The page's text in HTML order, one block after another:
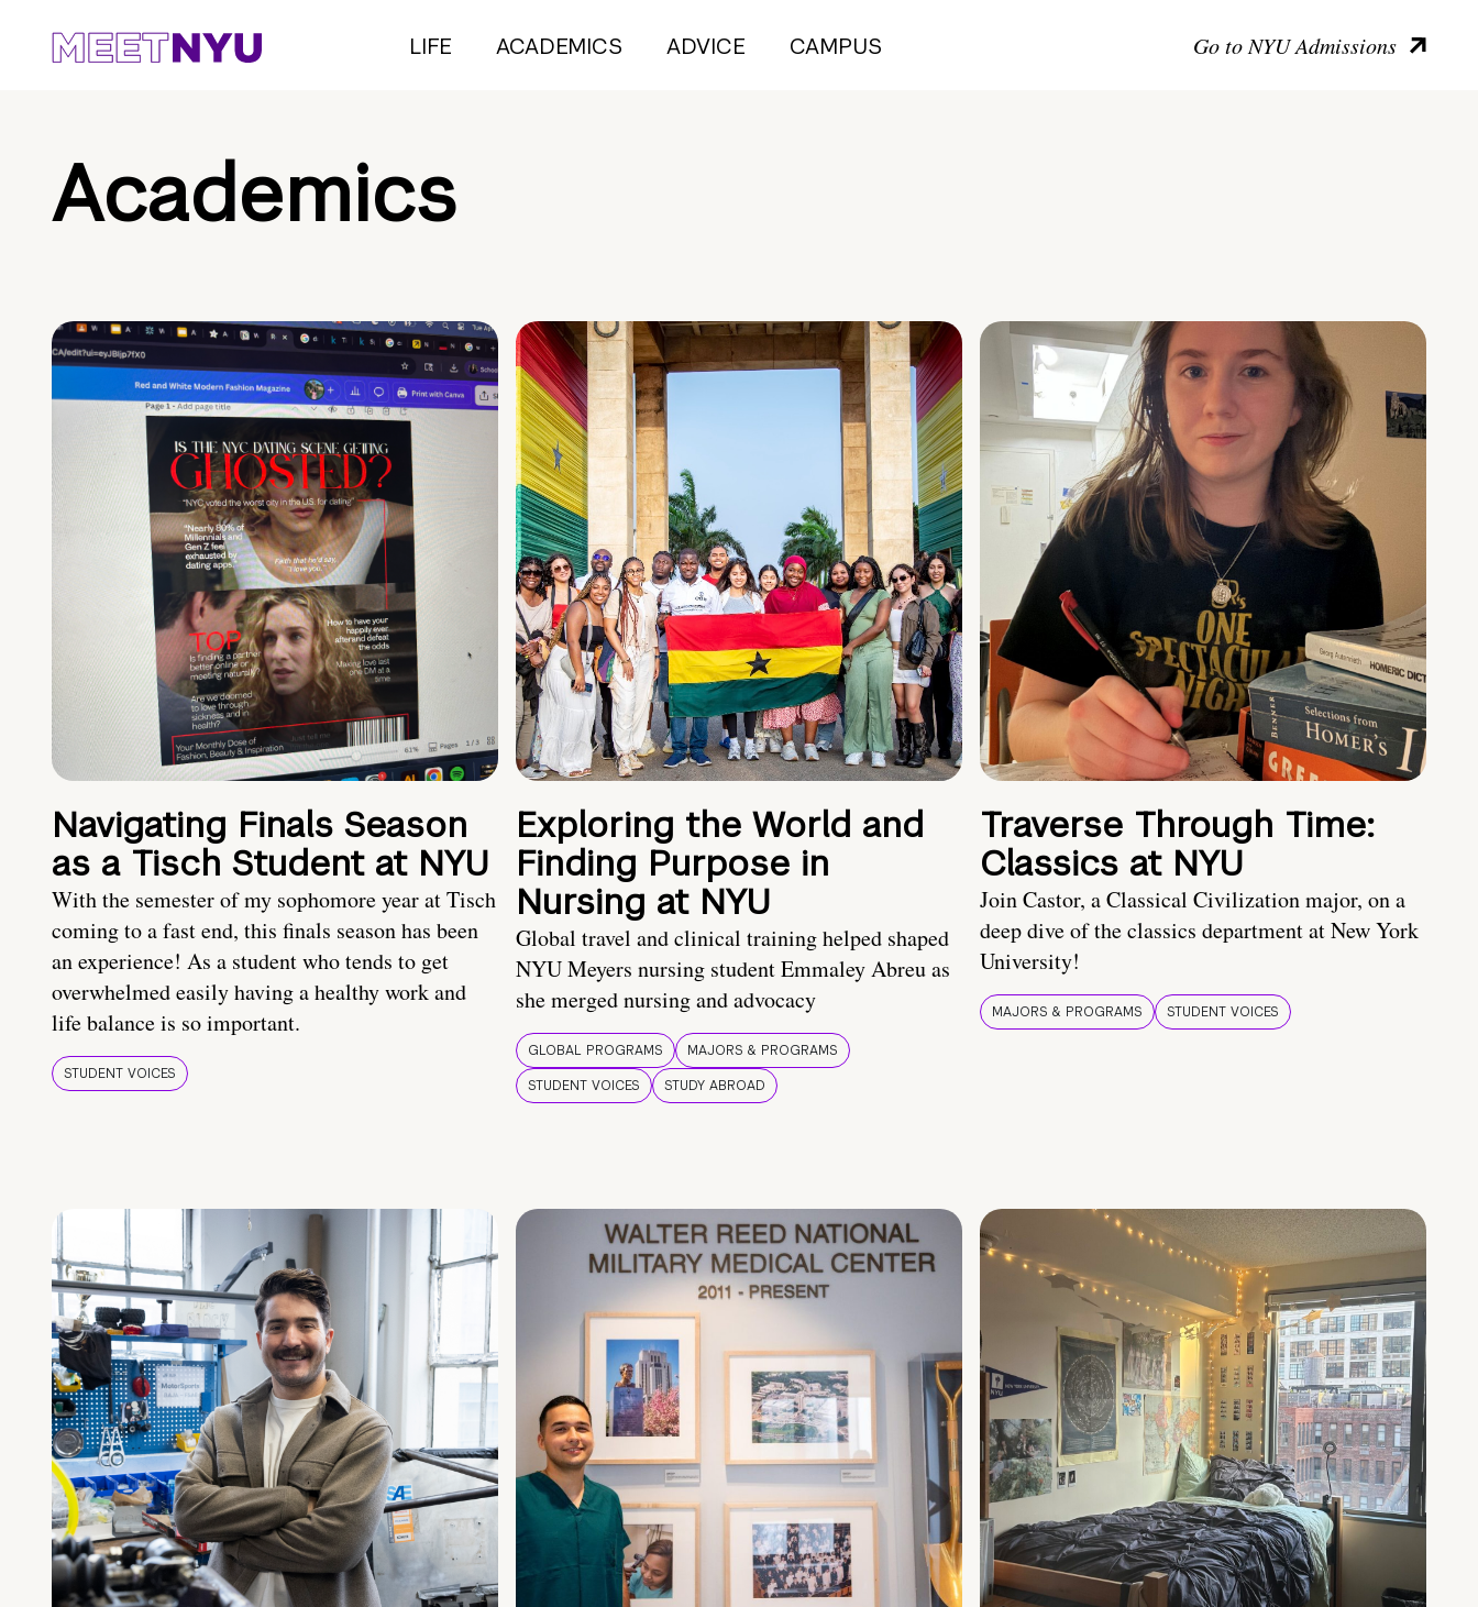
LIFE ACADEMICS ADVICE CAMPUS Go to NYU Admissions
Academics
Navigating Finals Season
as a Tisch Student at NYU
With the semester of my sophomore year at Tisch
coming to a fast end, this finals season has been
an experience! As a student who tends to get
overwhelmed easily having a healthy work and
life balance is so important.
STUDENT VOICES
Exploring the World and
Finding Purpose in
Nursing at NYU
Global travel and clinical training helped shaped
NYU Meyers nursing student Emmaley Abreu as
she merged nursing and advocacy
GLOBAL PROGRAMS
MAJORS & PROGRAMS
STUDENT VOICES
STUDY ABROAD
Traverse Through Time:
Classics at NYU
Join Castor, a Classical Civilization major, on a
deep dive of the classics department at New York
University!
MAJORS & PROGRAMS STUDENT VOICES